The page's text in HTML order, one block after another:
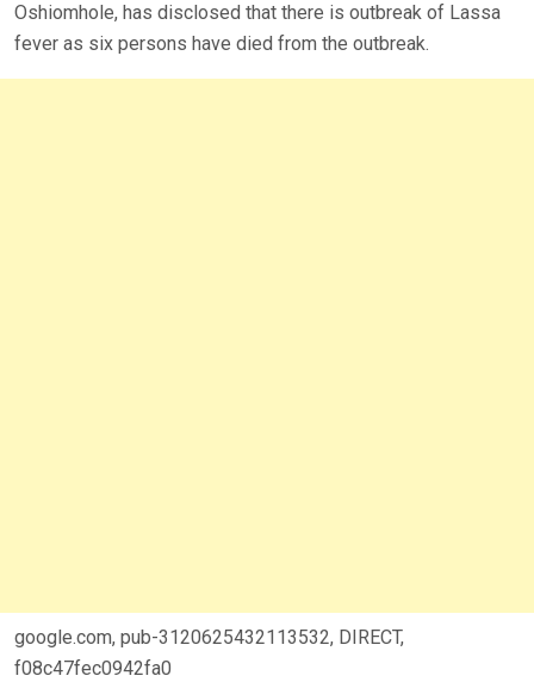
Oshiomhole, has disclosed that there is outbreak of Lassa
fever as six persons have died from the outbreak.
google.com, pub-3120625432113532, DIRECT,
f08c47fec0942fa0